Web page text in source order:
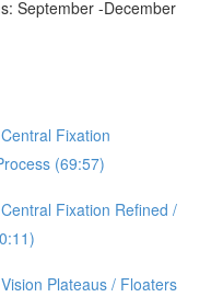
September -December
Fixation
(69:57)
Fixation Refined /
Plateaus / Floaters